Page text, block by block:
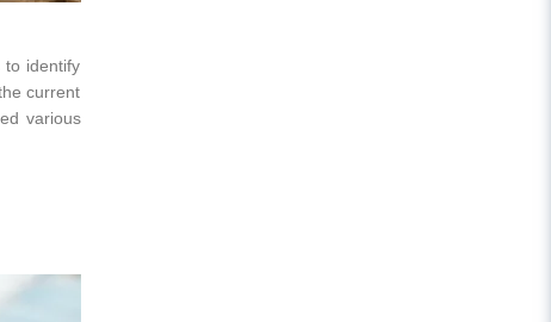
to identify
current
various